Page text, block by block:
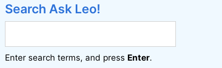
r
a
t
Search Ask Leo!
Enter search terms, and press Enter.